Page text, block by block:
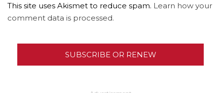
This site uses Akismet to reduce spam. Learn how your
comment data is processed.
SUBSCRIBE OR RENEW